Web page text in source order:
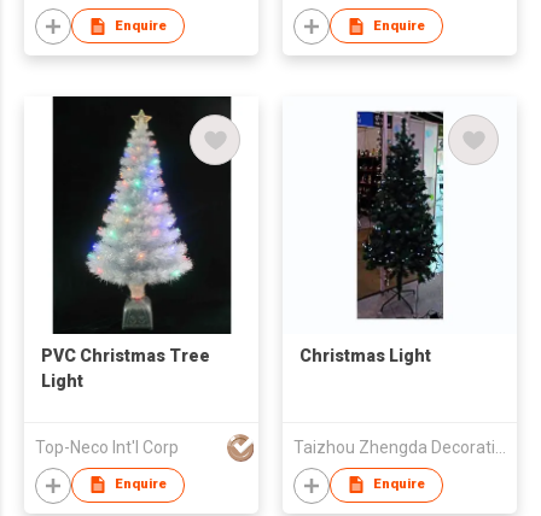
Enquire Enquire
PVC Christmas Tree
Light
Top-Neco Int'l Corp
Enquire
Christmas Light
Enquire